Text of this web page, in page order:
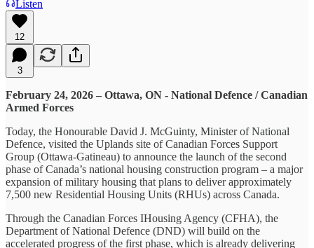
Listen
12
3
February 24, 2026 – Ottawa, ON - National Defence / Canadian
Armed Forces
Today, the Honourable David J. McGuinty, Minister of National
Defence, visited the Uplands site of Canadian Forces Support
Group (Ottawa-Gatineau) to announce the launch of the second
phase of Canada’s national housing construction program – a major
expansion of military housing that plans to deliver approximately
7,500 new Residential Housing Units (RHUs) across Canada.
Through the Canadian Forces IHousing Agency (CFHA), the
Department of National Defence (DND) will build on the
accelerated progress of the first phase, which is already delivering